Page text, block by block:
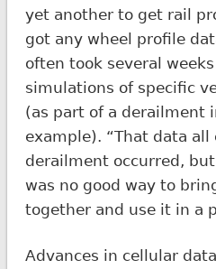
yet another to get rail
got any wheel profile
often took several
simulations of specific
(as part of a derailment
example). “That data all
derailment occurred,
was no good way to
together and use it in a
Advances in cellular